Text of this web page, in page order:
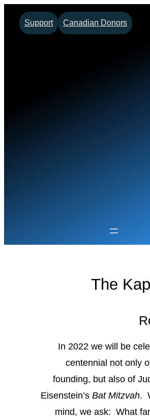
Canadian Donors
Support
The
In 2022 we will be
centennial not only
founding, but also of
Eisenstein’s Bat Mitzvah.
mind, we ask: What